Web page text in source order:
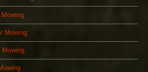
Mowing
Mowing